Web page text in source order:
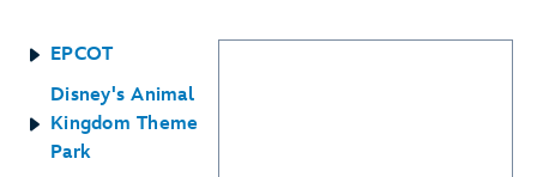
EPCOT
Disney's Animal
Kingdom Theme
Park